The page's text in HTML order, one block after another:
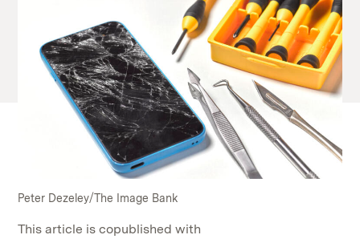
Peter Dezeley/The Image Bank
This article is copublished with